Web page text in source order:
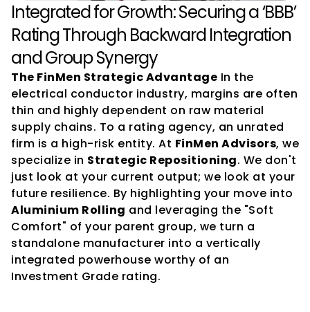
Integrated for Growth: Securing a ‘BBB’
Rating Through Backward Integration
and Group Synergy
The FinMen Strategic Advantage In the
electrical conductor industry, margins are often
thin and highly dependent on raw material
supply chains. To a rating agency, an unrated
firm is a high-risk entity. At FinMen Advisors, we
specialize in Strategic Repositioning. We don't
just look at your current output; we look at your
Aluminium Rolling and leveraging the "Soft
Comfort" of your parent group, we turn a
standalone manufacturer into a vertically
integrated powerhouse worthy of an
Investment Grade rating.